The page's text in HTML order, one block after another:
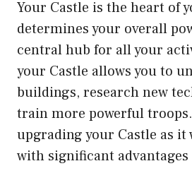
Your Castle is the heart of
determines your overall
central hub for all your
your Castle allows you to
buildings, research new
train more powerful
upgrading your Castle as
with significant